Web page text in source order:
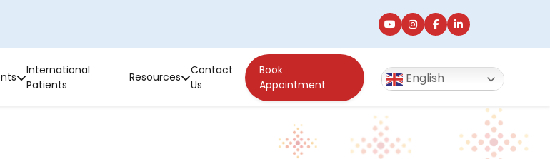
International
Patients
Resources
Contact
Us
Book
Appointment
English